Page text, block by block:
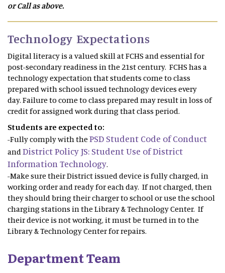
or Call as above.
Technology Expectations
Digital literacy is a valued skill at FCHS and essential for
post-secondary readiness in the 21st century. FCHS has a
technology expectation that students come to class
prepared with school issued technology devices every
day. Failure to come to class prepared may result in loss of
credit for assigned work during that class period.
Students are expected to:
-Fully comply with thePSD Student Code of Conduct
andDistrict Policy JS: Student Use of District
Information Technology.
-Make sure their District issued device is fully charged, in
working order and ready for each day. If not charged, then
they should bring their charger to school or use the school
charging stations in the Library & Technology Center. If
their device is not working, it must be turned in to the
Library & Technology Center for repairs.
Department Team